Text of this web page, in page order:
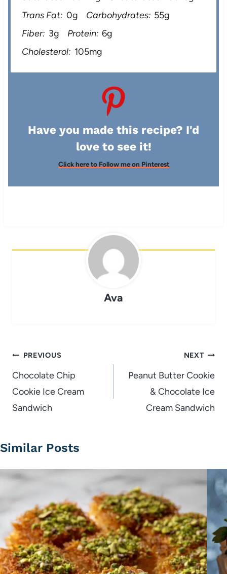
Trans Fat: 0g Carbohydrates: 55g
Fiber: 3g Protein: 6g
Cholesterol: 105mg
Have you made this recipe? I'd
love to see it!
Click here to Follow me on Pinterest
Ava
Post
navigation
PREVIOUS
Chocolate Chip
Cookie Ice Cream
Sandwich
NEXT
Peanut Butter Cookie
& Chocolate Ice
Cream Sandwich
Similar Posts